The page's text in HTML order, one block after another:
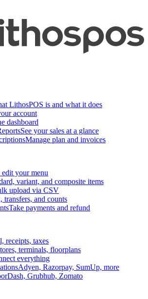
LithosPOS is and what it does
account
dashboard
See your sales at a glance
Manage plan and invoices
your menu
variant, and composite items
upload via CSV
transfers, and counts
Take payments and refund
receipts, taxes
terminals, floorplans
everything
Adyen, Razorpay, SumUp, more
Grubhub, Zomato